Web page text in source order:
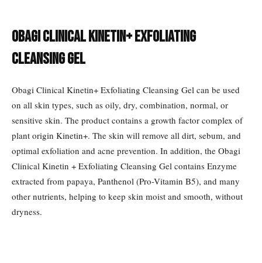
Obagi Clinical Kinetin+ Exfoliating
Cleansing Gel
Obagi Clinical Kinetin+ Exfoliating Cleansing Gel can be used
on all skin types, such as oily, dry, combination, normal, or
sensitive skin. The product contains a growth factor complex of
plant origin Kinetin+. The skin will remove all dirt, sebum, and
optimal exfoliation and acne prevention. In addition, the Obagi
Clinical Kinetin + Exfoliating Cleansing Gel contains Enzyme
extracted from papaya, Panthenol (Pro-Vitamin B5), and many
other nutrients, helping to keep skin moist and smooth, without
dryness.